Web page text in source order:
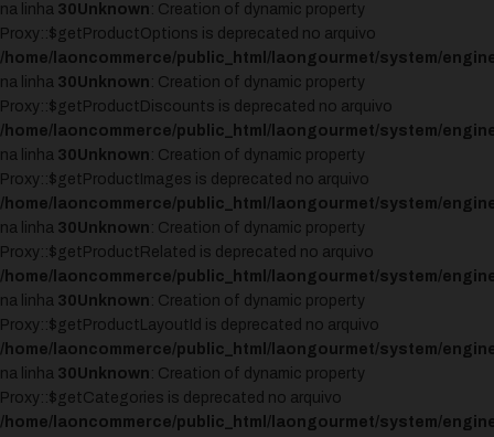
na linha 30Unknown : Creation of dynamic property
Proxy::$getProductOptions is deprecated no arquivo
/home/laoncommerce/public_html/laongourmet/system/
na linha 30Unknown : Creation of dynamic property
Proxy::$getProductDiscounts is deprecated no arquivo
/home/laoncommerce/public_html/laongourmet/system/
na linha 30Unknown : Creation of dynamic property
Proxy::$getProductImages is deprecated no arquivo
/home/laoncommerce/public_html/laongourmet/system/
na linha 30Unknown : Creation of dynamic property
Proxy::$getProductRelated is deprecated no arquivo
/home/laoncommerce/public_html/laongourmet/system/
na linha 30Unknown : Creation of dynamic property
Proxy::$getProductLayoutId is deprecated no arquivo
/home/laoncommerce/public_html/laongourmet/system/
na linha 30Unknown : Creation of dynamic property
Proxy::$getCategories is deprecated no arquivo
/home/laoncommerce/public_html/laongourmet/system/